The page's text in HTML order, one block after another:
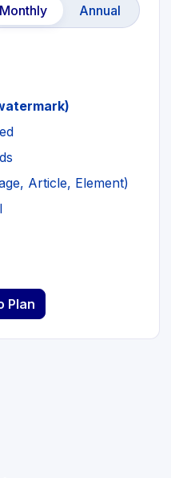
Monthly Annual
Article, Element)
Plan